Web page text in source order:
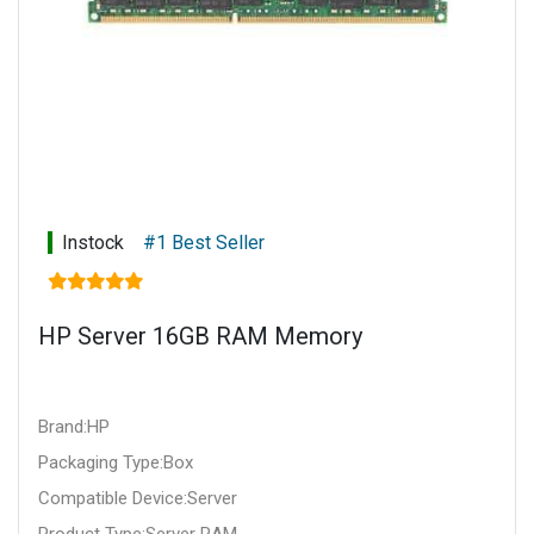
Instock #1 Best Seller
HP Server 16GB RAM Memory
Brand:HP
Packaging Type:Box
Compatible Device:Server